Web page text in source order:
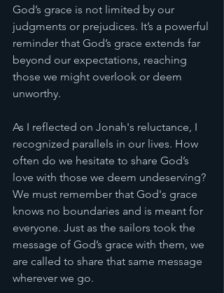
God’s grace is not limited by our
judgments or prejudices. It’s a powerful
reminder that God’s grace extends far
beyond our expectations, reaching
those we might overlook or deem
unworthy.
As I reflected on Jonah's reluctance, I
recognized parallels in our lives. How
often do we hesitate to share God’s
love with those we deem undeserving?
We must remember that God's grace
knows no boundaries and is meant for
everyone. Just as the sailors took the
message of God’s grace with them, we
are called to share that same message
wherever we go.